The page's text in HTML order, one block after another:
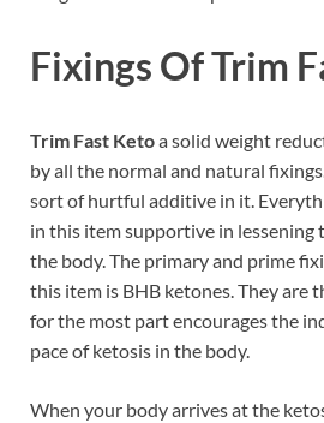
Fixings Of Trim
Trim Fast Ketoa solid weight
by all the normal and natural
sort of hurtful additive in it.
in this item supportive in lessening
the body. The primary and prime
this item is BHB ketones. They are
for the most part encourages the
pace of ketosis in the body.
When your body arrives at the